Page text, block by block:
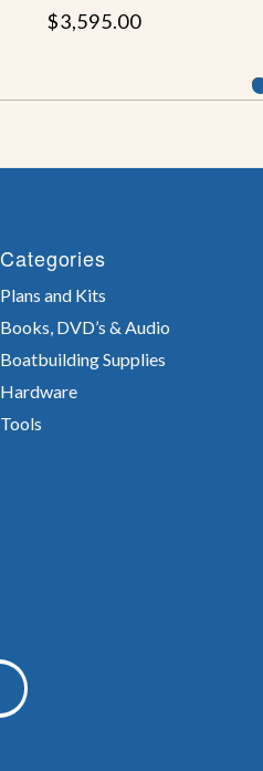
$3,595.00
Categories
Plans and Kits
Books, DVD’s & Audio
Boatbuilding Supplies
Hardware
Tools